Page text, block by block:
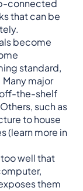
connected
that can be
become
standard,
major
the-shelf
such as
to house
(learn more in
too well that
them